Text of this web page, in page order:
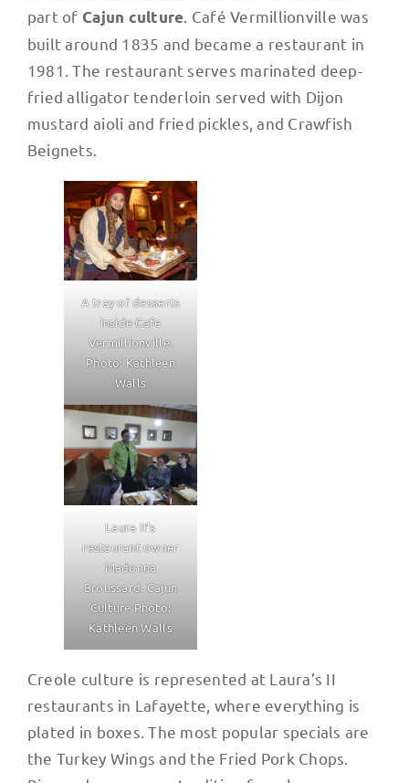
part of Cajun culture . Café Vermillionville was
built around 1835 and became a restaurant in
1981. The restaurant serves marinated deep-
fried alligator tenderloin served with Dijon
mustard aioli and fried pickles, and Crawfish
Beignets.
A tray of desserts
inside Cafe
Vermillionville.
Photo: Kathleen
Walls
Laura II’s
restaurant owner
Madonna
Broussard. Cajun
Culture Photo:
Kathleen Walls
Creole culture is represented at Laura’s II
restaurants in Lafayette, where everything is
plated in boxes. The most popular specials are
the Turkey Wings and the Fried Pork Chops.